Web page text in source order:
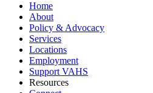
Home
About
Policy & Advocacy
Services
Locations
Employment
Support VAHS
Resources